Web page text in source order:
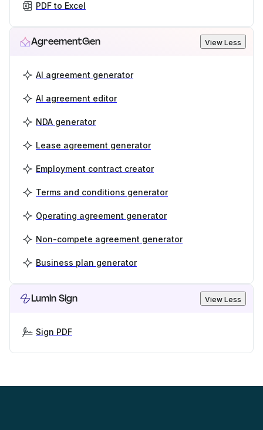
PDF to Excel
AgreementGen View Less
AI agreement generator
AI agreement editor
NDA generator
Lease agreement generator
Employment contract creator
Terms and conditions generator
Operating agreement generator
Non-compete agreement generator
Business plan generator
Lumin Sign View Less
Sign PDF